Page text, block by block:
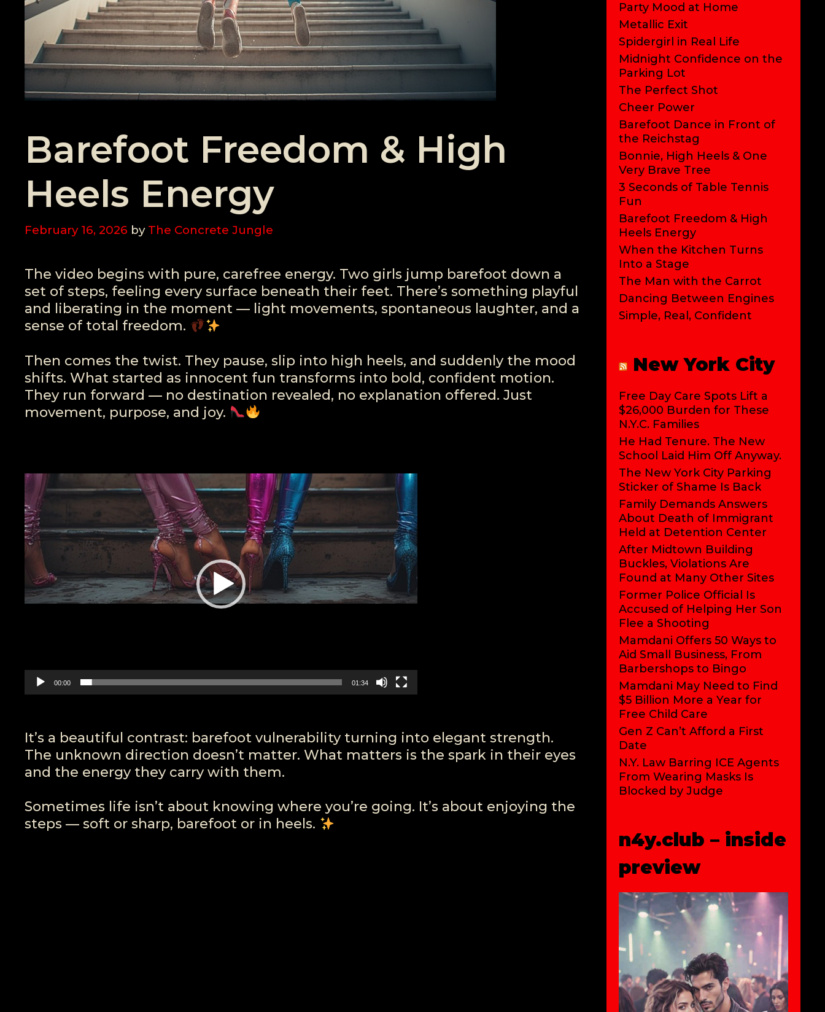
Barefoot Freedom & High
Heels Energy
February 16, 2026 by The Concrete Jungle
The video begins with pure, carefree energy. Two girls jump barefoot down a
set of steps, feeling every surface beneath their feet. There’s something playful
and liberating in the moment — light movements, spontaneous laughter, and a
sense of total freedom.
Then comes the twist. They pause, slip into high heels, and suddenly the mood
shifts. What started as innocent fun transforms into bold, confident motion.
They run forward — no destination revealed, no explanation offered. Just
movement, purpose, and joy.
Video
Player
00:00 01:34
It’s a beautiful contrast: barefoot vulnerability turning into elegant strength.
The unknown direction doesn’t matter. What matters is the spark in their eyes
and the energy they carry with them.
Sometimes life isn’t about knowing where you’re going. It’s about enjoying the
steps — soft or sharp, barefoot or in heels.
Party Mood at Home
Metallic Exit
Spidergirl in Real Life
Midnight Confidence on the
Parking Lot
The Perfect Shot
Cheer Power
Barefoot Dance in Front of
the Reichstag
Bonnie, High Heels & One
Very Brave Tree
3 Seconds of Table Tennis
Fun
Barefoot Freedom & High
Heels Energy
When the Kitchen Turns
Into a Stage
The Man with the Carrot
Dancing Between Engines
Simple, Real, Confident
New York City
Free Day Care Spots Lift a
$26,000 Burden for These
N.Y.C. Families
He Had Tenure. The New
School Laid Him Off Anyway.
The New York City Parking
Sticker of Shame Is Back
Family Demands Answers
About Death of Immigrant
Held at Detention Center
After Midtown Building
Buckles, Violations Are
Found at Many Other Sites
Former Police Official Is
Accused of Helping Her Son
Flee a Shooting
Mamdani Offers 50 Ways to
Aid Small Business, From
Barbershops to Bingo
Mamdani May Need to Find
$5 Billion More a Year for
Free Child Care
Gen Z Can’t Afford a First
Date
N.Y. Law Barring ICE Agents
From Wearing Masks Is
Blocked by Judge
n4y.club – inside
preview